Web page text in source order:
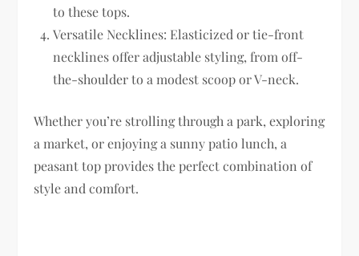
to these tops.
Versatile Necklines: Elasticized or tie-front
necklines offer adjustable styling, from off-
the-shoulder to a modest scoop or V-neck.
Whether you’re strolling through a park, exploring
a market, or enjoying a sunny patio lunch, a
peasant top provides the perfect combination of
style and comfort.